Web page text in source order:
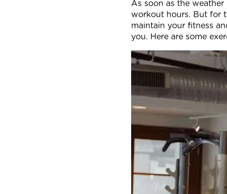
As soon as the
workout hours. But for
maintain your fitness
you. Here are some